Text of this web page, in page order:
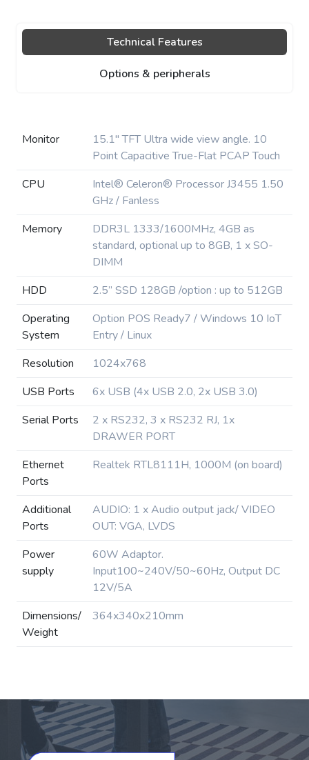
Technical Features
Options & peripherals
Monitor
15.1″ TFT Ultra wide view angle. 10
Point Capacitive True-Flat PCAP Touch
CPU
Intel® Celeron® Processor J3455 1.50
GHz / Fanless
Memory
DDR3L 1333/1600MHz, 4GB as
standard, optional up to 8GB, 1 x SO-
DIMM
HDD
2.5” SSD 128GB /option : up to 512GB
Operating
System
Option POS Ready7 / Windows 10 IoT
Entry / Linux
Resolution
1024x768
USB Ports
6x USB (4x USB 2.0, 2x USB 3.0)
Serial Ports
2 x RS232, 3 x RS232 RJ, 1x
DRAWER PORT
Ethernet
Ports
Realtek RTL8111H, 1000M (on board)
Additional
Ports
AUDIO: 1 x Audio output jack/ VIDEO
OUT: VGA, LVDS
Power
supply
60W Adaptor.
Input100~240V/50~60Hz, Output DC
12V/5A
Dimensions/
Weight
364x340x210mm